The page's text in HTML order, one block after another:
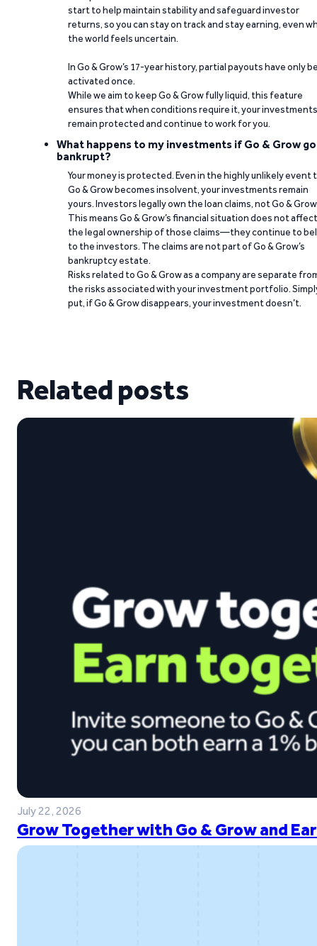
start to help maintain stability and safeguard investor
returns, so you can stay on track and stay earning, even
the world feels uncertain.
In Go & Grow’s 17-year history, partial payouts have only
activated once.
While we aim to keep Go & Grow fully liquid, this feature
ensures that when conditions require it, your investments
remain protected and continue to work for you.
What happens to my investments if Go & Grow
bankrupt?
Your money is protected. Even in the highly unlikely event
Go & Grow becomes insolvent, your investments remain
yours. Investors legally own the loan claims, not Go &
This means Go & Grow’s financial situation does not affect
the legal ownership of those claims—they continue to
to the investors. The claims are not part of Go & Grow’s
bankruptcy estate.
Risks related to Go & Grow as a company are separate
the risks associated with your investment portfolio.
put, if Go & Grow disappears, your investment doesn’t.
Related posts
July 22, 2026
Grow Together with Go & Grow and